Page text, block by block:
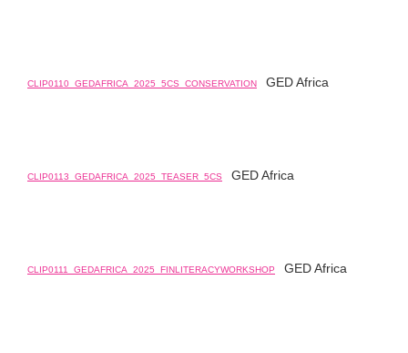
CLIP0110_GEDAFRICA_2025_5CS_CONSERVATION GED Africa
CLIP0113_GEDAFRICA_2025_TEASER_5CS GED Africa
CLIP0111_GEDAFRICA_2025_FINLITERACYWORKSHOP GED Africa